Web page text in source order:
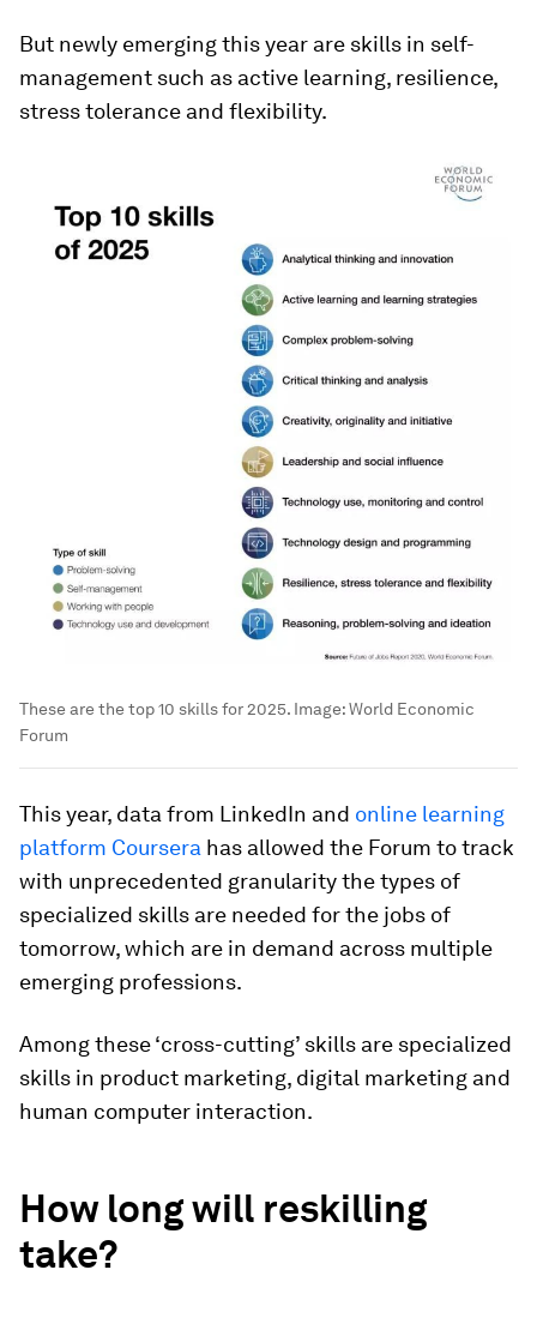
But newly emerging this year are skills in self-
management such as active learning, resilience,
stress tolerance and flexibility.
These are the top 10 skills for 2025. Image:World Economic
Forum
This year, data from LinkedIn and online learning
platform Coursera has allowed the Forum to track
with unprecedented granularity the types of
specialized skills are needed for the jobs of
tomorrow, which are in demand across multiple
emerging professions.
Among these ‘cross-cutting’ skills are specialized
skills in product marketing, digital marketing and
human computer interaction.
How long will reskilling
take?